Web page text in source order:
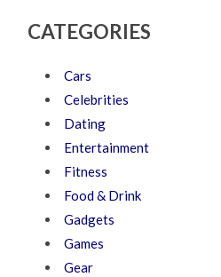
CATEGORIES
Cars
Celebrities
Dating
Entertainment
Fitness
Food & Drink
Gadgets
Games
Gear